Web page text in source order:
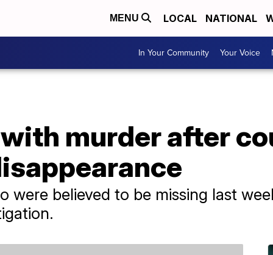
MENU LOCAL NATIONAL
In Your Community Your Voice
murder after
were believed to be missing last